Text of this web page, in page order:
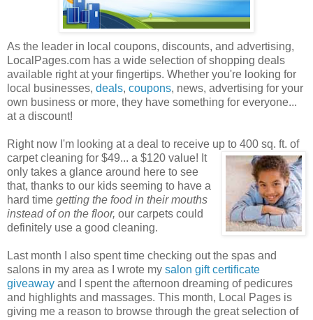
As the leader in local coupons, discounts, and advertising,
LocalPages.com has a wide selection of shopping deals
available right at your fingertips. Whether you're looking for
local businesses, deals, coupons, news, advertising for your
own business or more, they have something for everyone...
at a discount!
Right now I'm looking at a deal to receive up to 400 sq. ft. of
carpet cleaning for $49... a $120 value! It
only takes a glance around here to see
that, thanks to our kids seeming to have a
hard time getting the food in their mouths
instead of on the floor, our carpets could
definitely use a good cleaning.
Last month I also spent time checking out the spas and
salons in my area as I wrote my salon gift certificate
giveaway and I spent the afternoon dreaming of pedicures
and highlights and massages. This month, Local Pages is
giving me a reason to browse through the great selection of